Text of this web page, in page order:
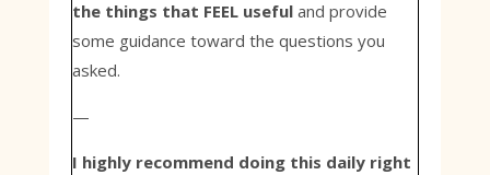
the things that FEEL useful and provide
some guidance toward the questions you
asked.
—
I highly recommend doing this daily right